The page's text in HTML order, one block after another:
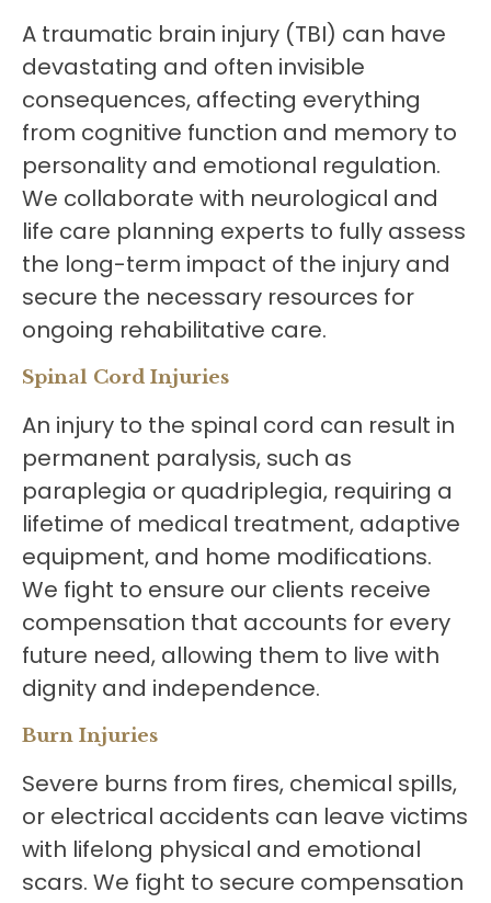
A traumatic brain injury (TBI) can have
devastating and often invisible
consequences, affecting everything
from cognitive function and memory to
personality and emotional regulation.
We collaborate with neurological and
life care planning experts to fully assess
the long-term impact of the injury and
secure the necessary resources for
ongoing rehabilitative care.
Spinal Cord Injuries
An injury to the spinal cord can result in
permanent paralysis, such as
paraplegia or quadriplegia, requiring a
lifetime of medical treatment, adaptive
equipment, and home modifications.
We fight to ensure our clients receive
compensation that accounts for every
future need, allowing them to live with
dignity and independence.
Burn Injuries
Severe burns from fires, chemical spills,
or electrical accidents can leave victims
with lifelong physical and emotional
scars. We fight to secure compensation